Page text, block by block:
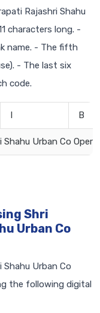
Rajashri Shahu
characters long. -
name. - The fifth
- The last six
code.
I B
Urban Co
Shri
Urban Co
Urban Co
the following digital